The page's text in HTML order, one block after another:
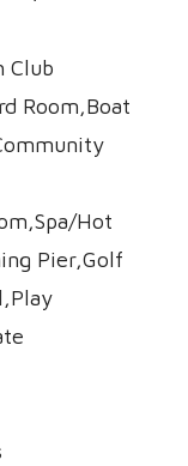
Club
Room,Boat
Hot
Pier,Golf